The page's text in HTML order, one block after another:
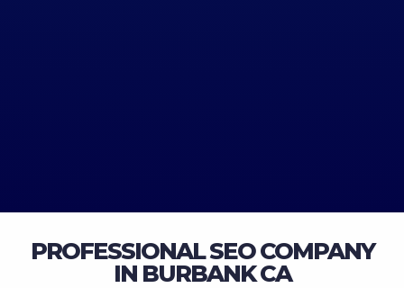
PROFESSIONAL SEO COMPANY
IN BURBANK CA